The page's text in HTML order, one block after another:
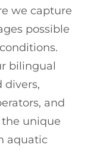
we capture
possible
bilingual
divers,
and
unique
aquatic